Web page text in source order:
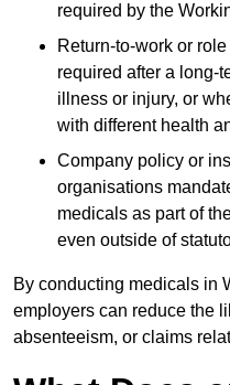
required by the
Return-to-work or
required after a long-
illness or injury, or
with different health
Company policy or
organisations
medicals as part of
even outside of
By conducting medicals in
employers can reduce the
absenteeism, or claims